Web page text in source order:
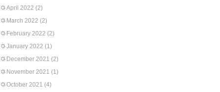
April 2022 (2)
March 2022 (2)
February 2022 (2)
January 2022 (1)
December 2021 (2)
November 2021 (1)
October 2021 (4)